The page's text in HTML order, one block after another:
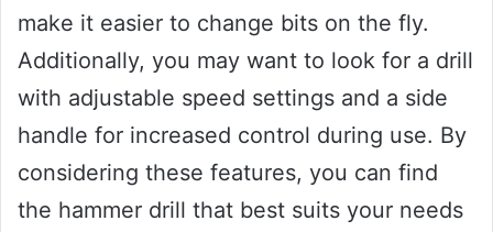
make it easier to change bits on the fly.
Additionally, you may want to look for a drill
with adjustable speed settings and a side
handle for increased control during use. By
considering these features, you can find
the hammer drill that best suits your needs